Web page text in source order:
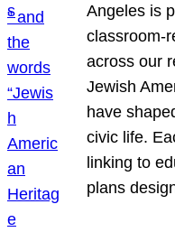
Angeles is
classroom-
across our
Jewish
have
civic life.
linking to
plans